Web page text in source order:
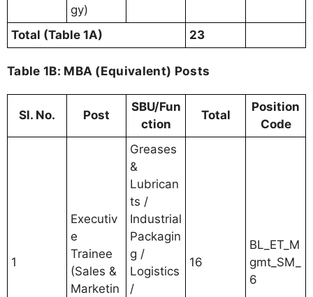
gy)
Total (Table 1A) 23
Table 1B: MBA (Equivalent) Posts
Sl. No. Post
SBU/Fun
ction
Total
Position
Code
1
Executiv
e
Trainee
(Sales &
Marketin
Greases
&
Lubrican
ts /
Industrial
Packagin
g /
Logistics
/
16
BL_ET_M
gmt_SM_
6